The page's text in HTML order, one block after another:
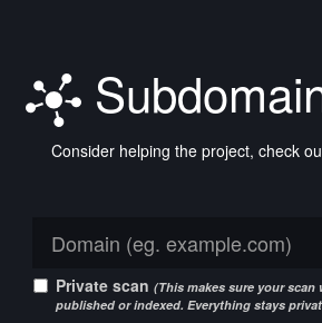
Consider helping the project, check
Private scan (This makes sure your scan
published or indexed. Everything stays